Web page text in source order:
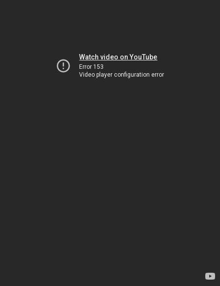
Watch video on YouTube
Error 153
Video player configuration error